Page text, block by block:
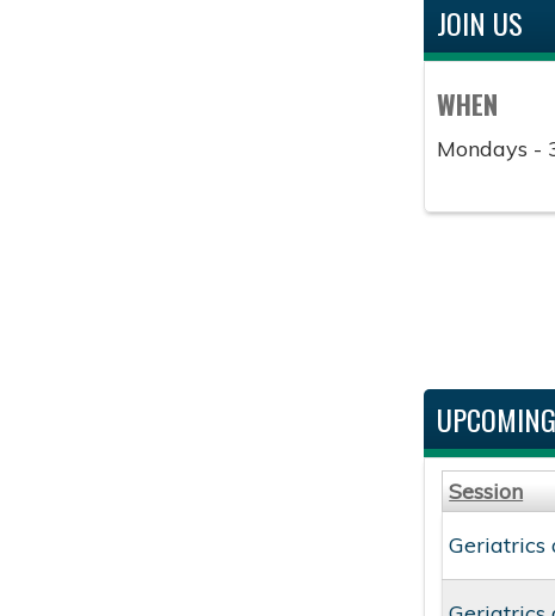
JOIN US
WHEN
Mondays -
Session
Geriatrics